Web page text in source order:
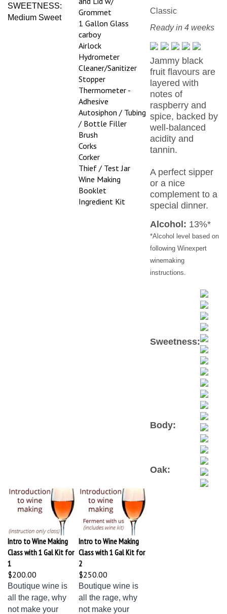
Medium Sweet
Grommet
1 Gallon Glass
carboy
Airlock
Hydrometer
Cleaner/Sanitizer
Stopper
Thermometer -
Adhesive
Autosiphon / Tubing
/ Bottle Filler
Brush
Corks
Corker
Thief / Test Jar
Wine Making
Booklet
Ingredient Kit
Jammy black
fruit flavours are
layered with
notes of
raspberry and
spice, backed by
well-balanced
acidity and
tannin.
or a nice
complement to a
special dinner.
*Alcohol level based on
following Winexpert
winemaking
instructions.
Intro to Wine Making
Class with 1 Gal Kit for
1
$200.00
Intro to Wine Making
Class with 1 Gal Kit for
2
$250.00
Boutique wine is
all the rage, why
not make your
own! Enhance your
Boutique wine is
all the rage, why
not make your
own? Enhance